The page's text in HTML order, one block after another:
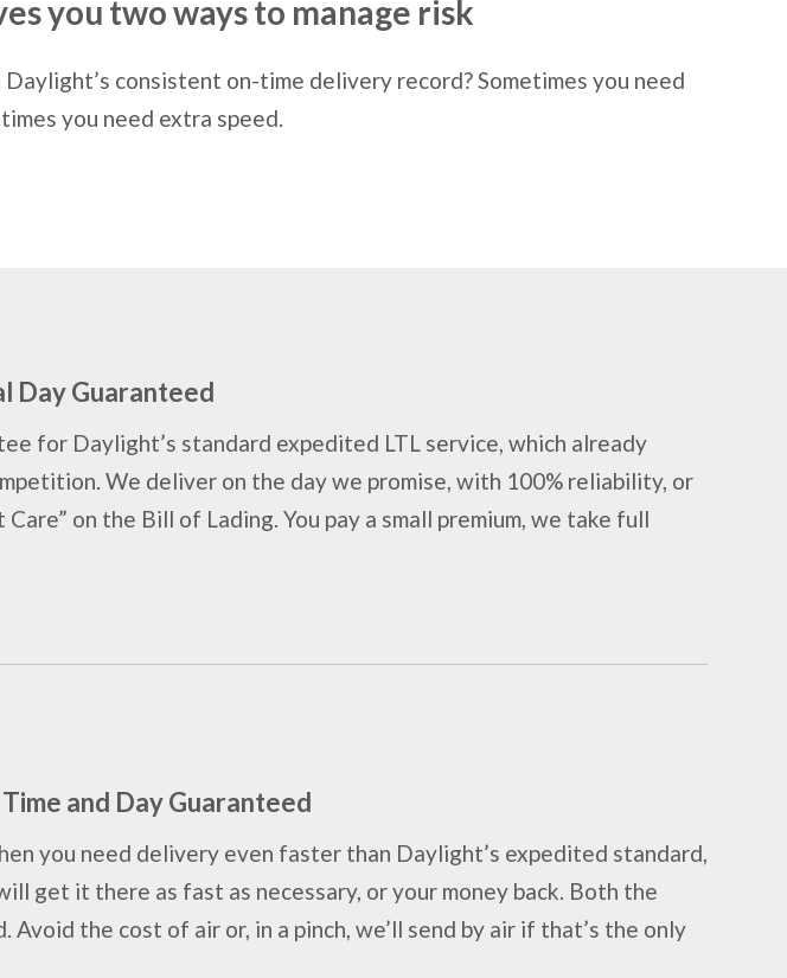
you two ways to manage risk
consistent on-time delivery record? Sometimes you need
you need extra speed.
Day Guaranteed
for Daylight’s standard expedited LTL service, which already
We deliver on the day we promise, with 100% reliability, or
on the Bill of Lading. You pay a small premium, we take full
and Day Guaranteed
you need delivery even faster than Daylight’s expedited standard,
get it there as fast as necessary, or your money back. Both the
Avoid the cost of air or, in a pinch, we’ll send by air if that’s the only